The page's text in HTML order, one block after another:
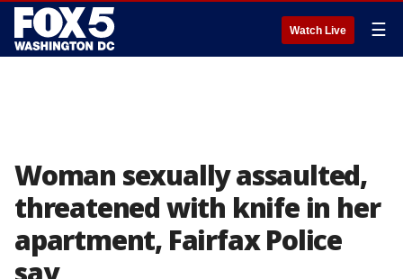
Watch Live ☰
Woman sexually assaulted,
threatened with knife in her
apartment, Fairfax Police